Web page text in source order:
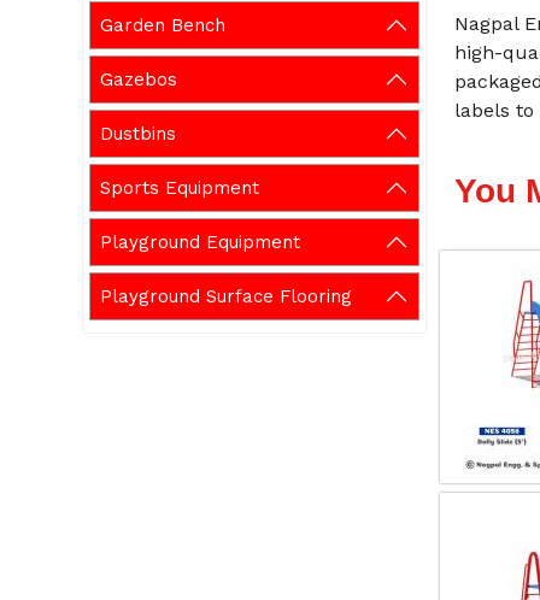
Garden Bench
Gazebos
Dustbins
Sports Equipment
Playground Equipment
Playground Surface Flooring
Nagpal
high-
labels
You